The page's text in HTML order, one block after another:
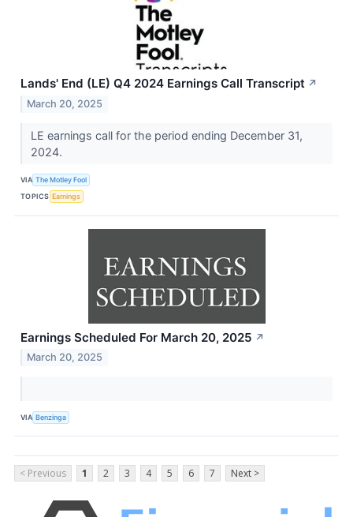
Lands' End (LE) Q4 2024 Earnings Call Transcript ↗
March 20, 2025
LE earnings call for the period ending December 31,
2024.
VIA The Motley Fool
TOPICS Earnings
Earnings Scheduled For March 20, 2025 ↗
March 20, 2025
VIA Benzinga
< Previous 1 2 3 4 5 6 7 Next >